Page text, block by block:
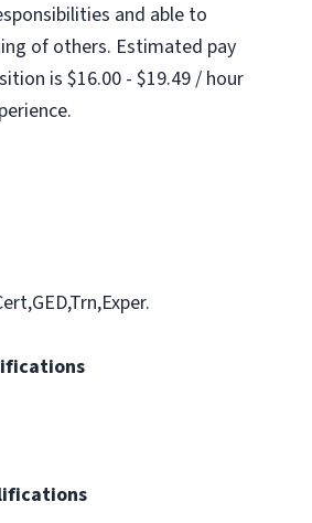
and able to
of others. Estimated pay
is $16.00 - $19.49 / hour